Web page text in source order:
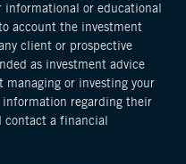
informational or educational
account the investment
client or prospective
as investment advice
managing or investing your
information regarding their
contact a financial